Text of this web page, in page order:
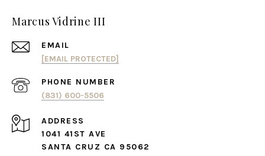
Marcus Vidrine III
EMAIL
[EMAIL PROTECTED]
PHONE NUMBER
(831) 600-5506
ADDRESS
1041 41ST AVE
SANTA CRUZ CA 95062